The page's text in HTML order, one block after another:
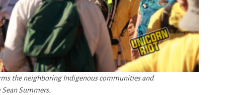
the neighboring Indigenous communities and
Summers.